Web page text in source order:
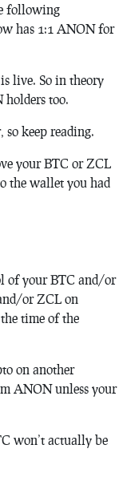
following
has 1:1 ANON for
live. So in theory
too.
so keep reading.
your BTC or ZCL
the wallet you had
of your BTC and/or
or ZCL on
time of the
on another
ANON unless your
won’t actually be